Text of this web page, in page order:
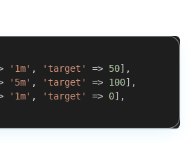
'1m' , 'target' => 50] ,
'5m' , 'target' => 100] ,
'1m' , 'target' => 0] ,